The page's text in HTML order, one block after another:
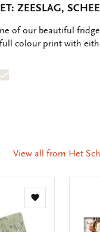
ZEESLAG,
of our beautiful
colour print with
Share
View all from Het
Add